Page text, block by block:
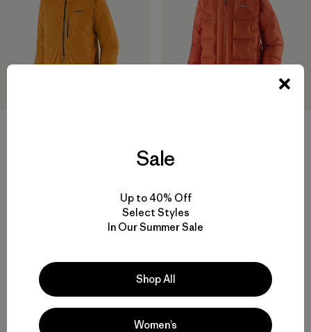
M's Durable Down Parka
Valoración: 4.0 / 5
Volver arriba
Sale
Up to 40% Off
Select Styles
In Our Summer Sale
Shop All
Women’s